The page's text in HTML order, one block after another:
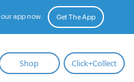
app now. Get The App
Shop Click+Collect